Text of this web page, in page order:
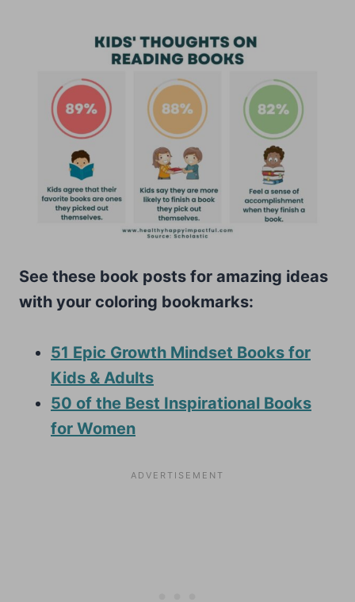
See these book posts for amazing ideas
with your coloring bookmarks:
51 Epic Growth Mindset Books for
Kids & Adults
50 of the Best Inspirational Books
for Women